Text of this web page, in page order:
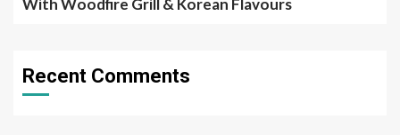
With Woodfire Grill & Korean Flavours
Recent Comments